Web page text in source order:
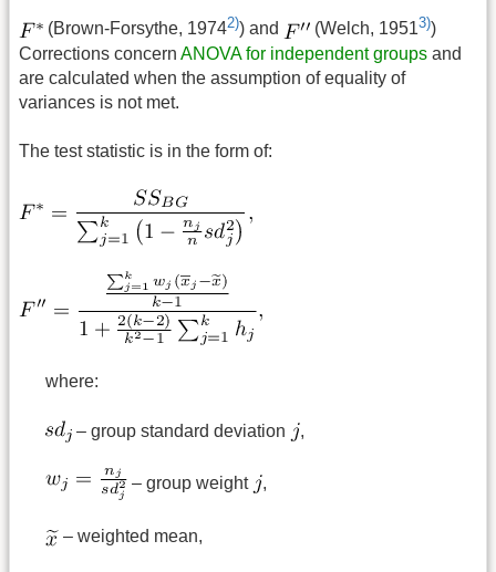
(Brown-Forsythe, 19742)) and (Welch, 19513))
Corrections concern ANOVA for independent groups and
are calculated when the assumption of equality of
variances is not met.
The test statistic is in the form of:
where:
– group standard deviation ,
– group weight ,
– weighted mean,